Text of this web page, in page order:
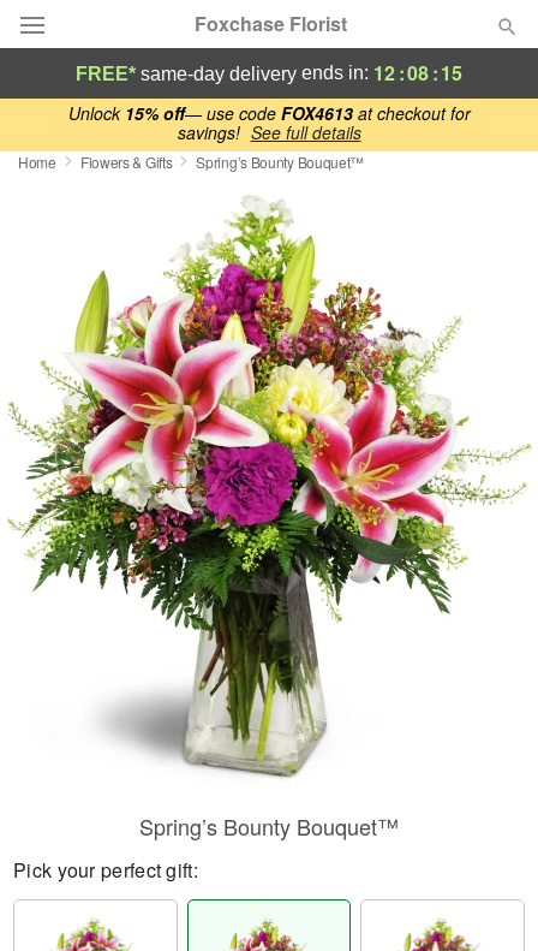
Unlock 15% off— use code FOX4613at checkout for
savings! See full details
Foxchase Florist
Deal of the Day
Summer
Birthday
Sympathy and Funeral
Flowers, Plants & Gifts
Our Shop
FREE* same-day delivery ends in: 12:08:14
Home Flowers & Gifts Spring’s Bounty Bouquet™
Spring’s Bounty Bouquet™
Pick your perfect gift: